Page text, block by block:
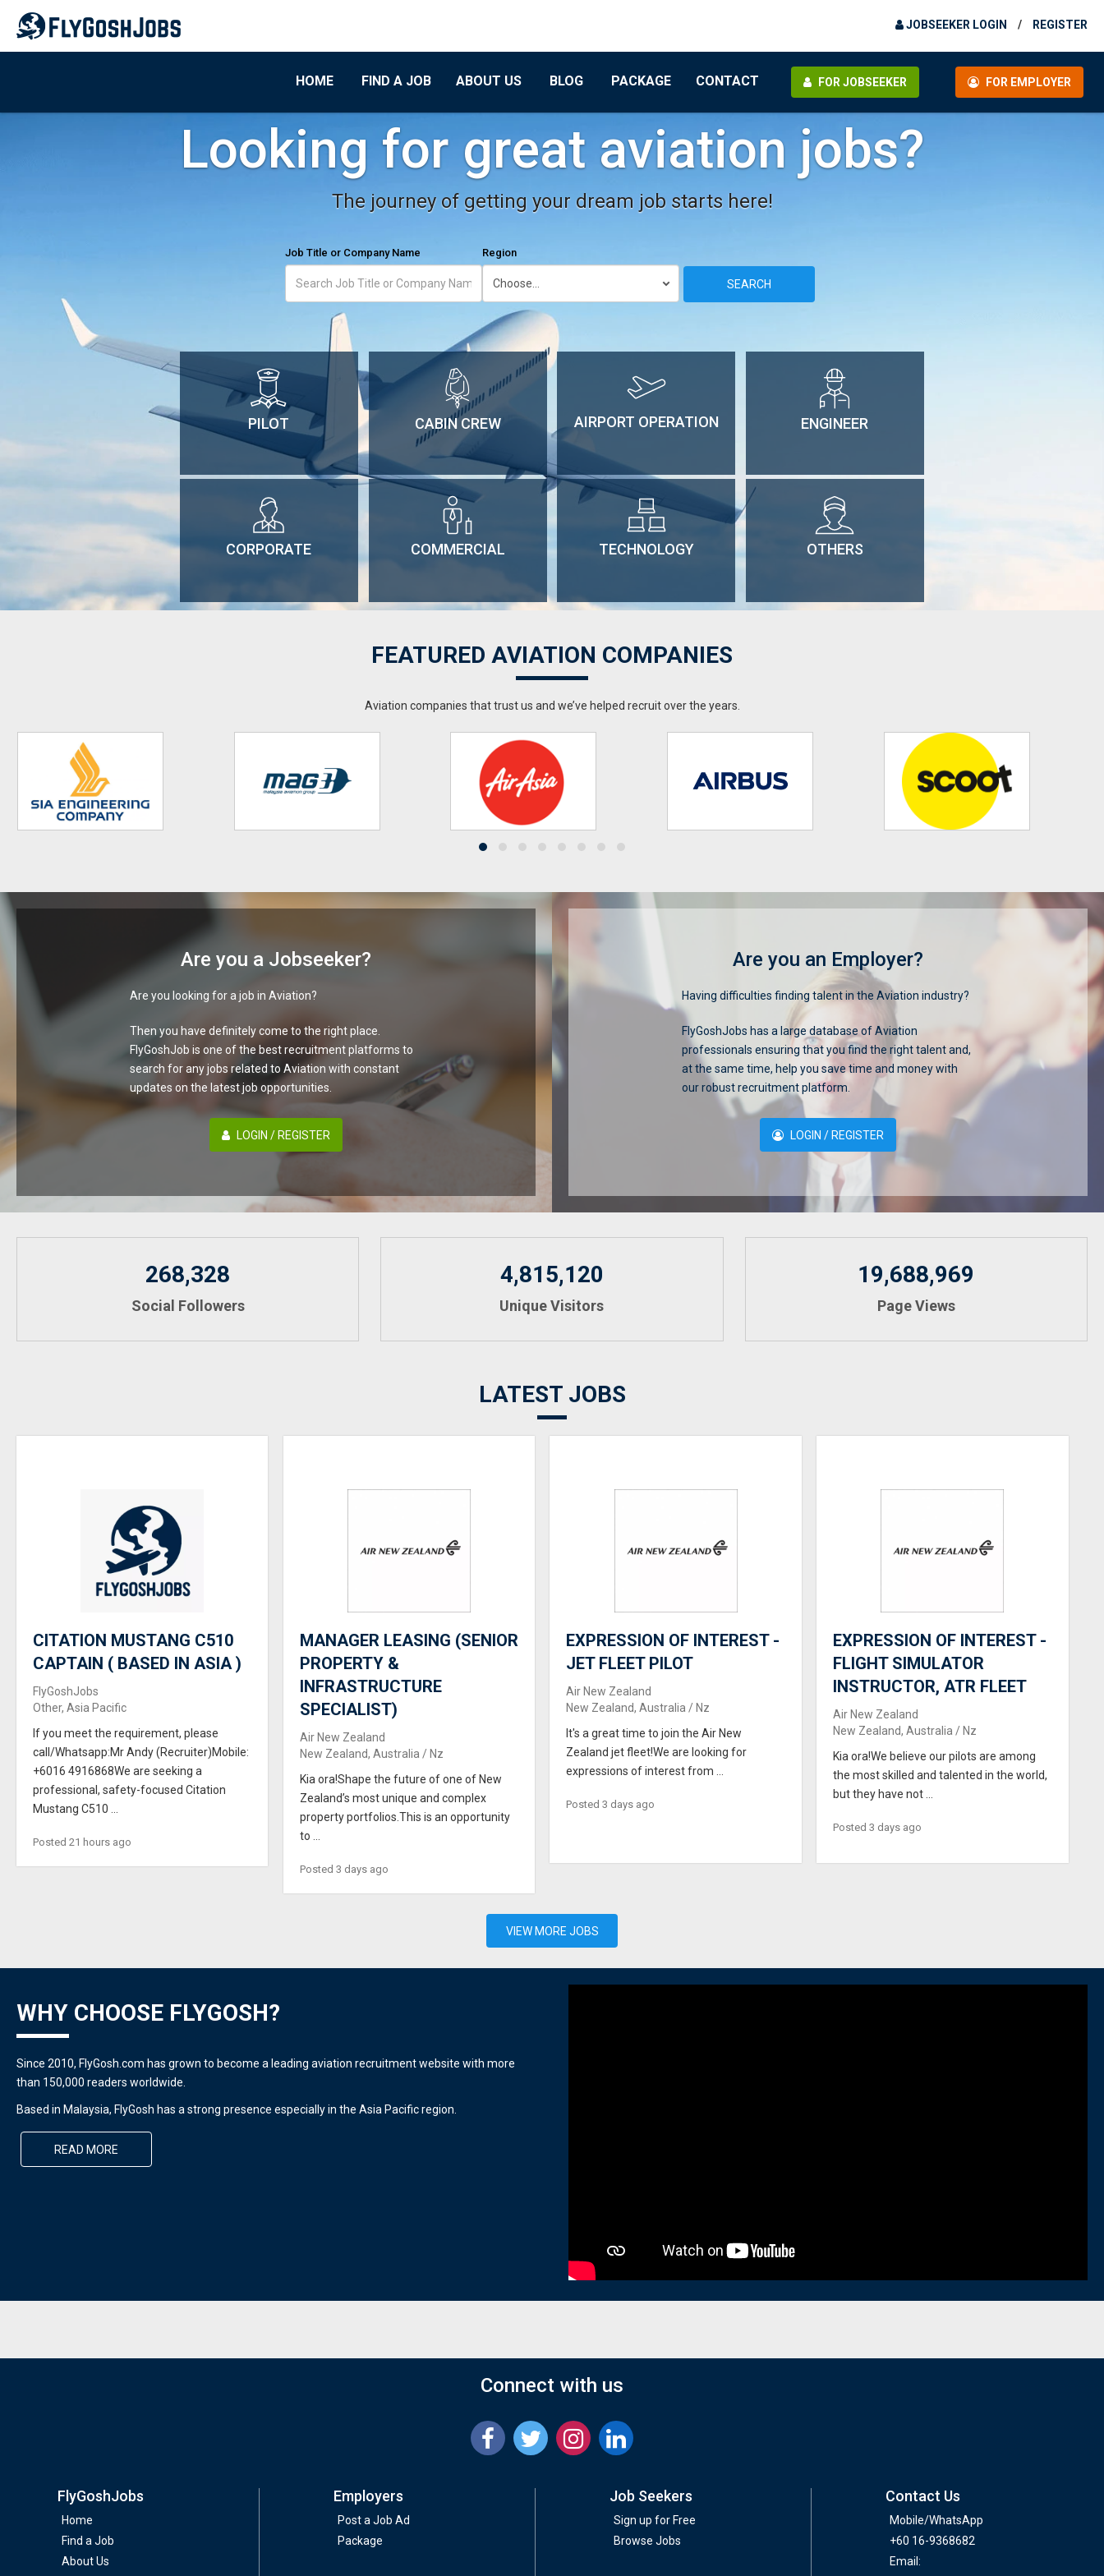
JOBSEEKER LOGIN / REGISTER
HOME FIND A JOB ABOUT US BLOG PACKAGE CONTACT FOR JOBSEEKER FOR EMPLOYER
Looking for great aviation jobs?
The journey of getting your dream job starts here!
Job Title or Company Name Region
SEARCH
PILOT CABIN CREW AIRPORT OPERATION ENGINEER
CORPORATE COMMERCIAL TECHNOLOGY OTHERS
FEATURED AVIATION COMPANIES
Aviation companies that trust us and we’ve helped recruit over the years.
Are you a Jobseeker?
Are you looking for a job in Aviation?
Then you have definitely come to the right place.
FlyGoshJob is one of the best recruitment platforms to
search for any jobs related to Aviation with constant
updates on the latest job opportunities.
LOGIN / REGISTER
Are you an Employer?
Having difficulties finding talent in the Aviation industry?
FlyGoshJobs has a large database of Aviation
professionals ensuring that you find the right talent and,
at the same time, help you save time and money with
our robust recruitment platform.
LOGIN / REGISTER
268,328
Social Followers
4,815,120
Unique Visitors
19,688,969
Page Views
LATEST JOBS
CITATION MUSTANG C510
CAPTAIN ( BASED IN ASIA )
FlyGoshJobs
Other, Asia Pacific
If you meet the requirement, please
call/Whatsapp:Mr Andy (Recruiter)Mobile:
+6016 4916868We are seeking a
professional, safety-focused Citation
Mustang C510 ...
Posted 21 hours ago
MANAGER LEASING (SENIOR
PROPERTY &
INFRASTRUCTURE
SPECIALIST)
Air New Zealand
New Zealand, Australia / Nz
Kia ora!Shape the future of one of New
Zealand’s most unique and complex
property portfolios.This is an opportunity
to ...
Posted 3 days ago
EXPRESSION OF INTEREST -
JET FLEET PILOT
Air New Zealand
New Zealand, Australia / Nz
It's a great time to join the Air New
Zealand jet fleet!We are looking for
expressions of interest from ...
Posted 3 days ago
EXPRESSION OF INTEREST -
FLIGHT SIMULATOR
INSTRUCTOR, ATR FLEET
Air New Zealand
New Zealand, Australia / Nz
Kia ora!We believe our pilots are among
the most skilled and talented in the world,
but they have not ...
Posted 3 days ago
VIEW MORE JOBS
WHY CHOOSE FLYGOSH?
Since 2010, FlyGosh.com has grown to become a leading aviation recruitment website with more
than 150,000 readers worldwide.
Based in Malaysia, FlyGosh has a strong presence especially in the Asia Pacific region.
READ MORE
Connect with us
FlyGoshJobs
Home
Find a Job
About Us
Employers
Post a Job Ad
Package
Job Seekers
Sign up for Free
Browse Jobs
Contact Us
Mobile/WhatsApp
+60 16-9368682
Email: